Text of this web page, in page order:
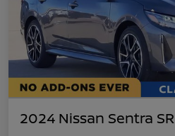
2024 Nissan Sentra SR